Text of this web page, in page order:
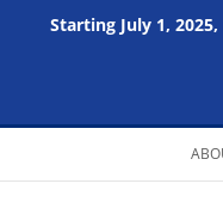
Starting July 1,
Skip
content